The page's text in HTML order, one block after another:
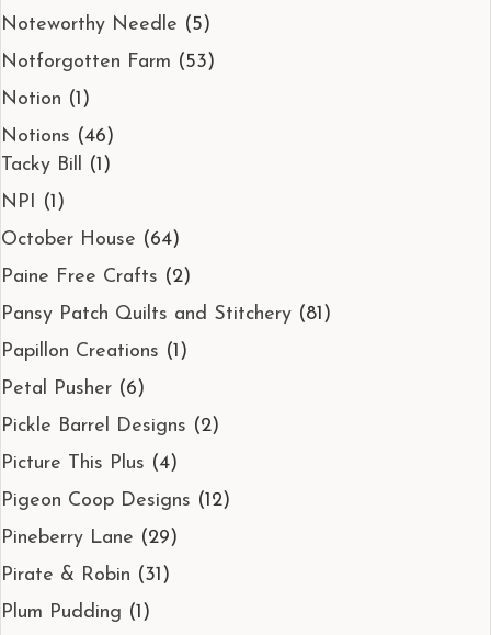
Noteworthy Needle (5)
Notforgotten Farm (53)
Notion (1)
Notions (46)
Tacky Bill (1)
NPI (1)
October House (64)
Paine Free Crafts (2)
Pansy Patch Quilts and Stitchery (81)
Papillon Creations (1)
Petal Pusher (6)
Pickle Barrel Designs (2)
Picture This Plus (4)
Pigeon Coop Designs (12)
Pineberry Lane (29)
Pirate & Robin (31)
Plum Pudding (1)